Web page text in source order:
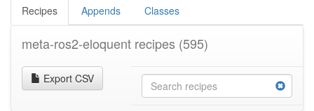
Recipes Appends Classes
meta-ros2-eloquent recipes (595)
Export CSV